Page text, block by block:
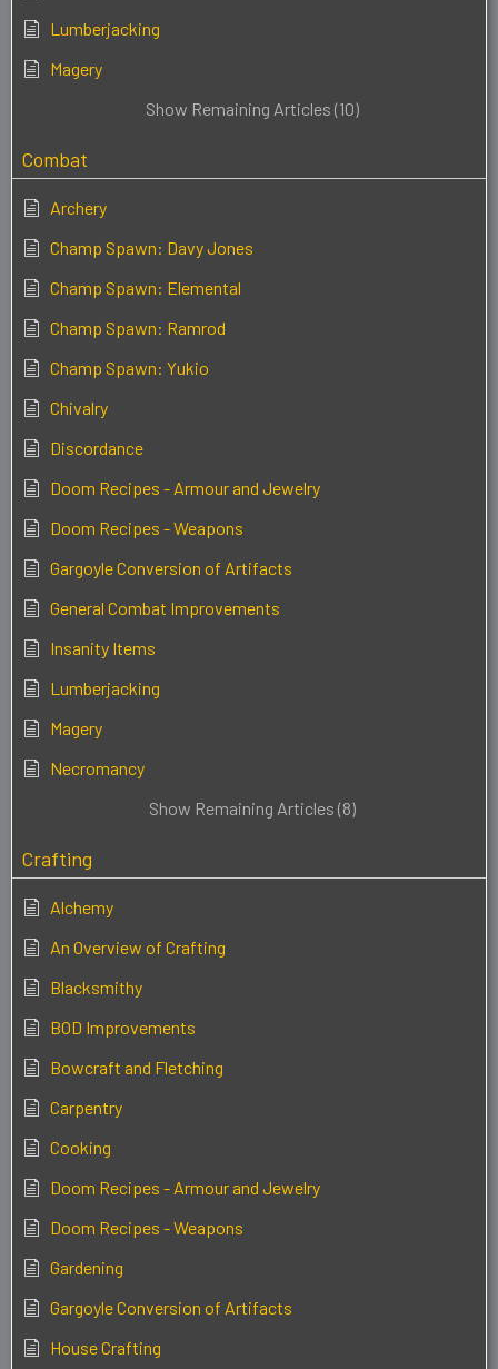
Lumberjacking
Magery
Show Remaining Articles (10)
Combat
Archery
Champ Spawn: Davy Jones
Champ Spawn: Elemental
Champ Spawn: Ramrod
Champ Spawn: Yukio
Chivalry
Discordance
Doom Recipes - Armour and Jewelry
Doom Recipes - Weapons
Gargoyle Conversion of Artifacts
General Combat Improvements
Insanity Items
Lumberjacking
Magery
Necromancy
Show Remaining Articles (8)
Crafting
Alchemy
An Overview of Crafting
Blacksmithy
BOD Improvements
Bowcraft and Fletching
Carpentry
Cooking
Doom Recipes - Armour and Jewelry
Doom Recipes - Weapons
Gardening
Gargoyle Conversion of Artifacts
House Crafting